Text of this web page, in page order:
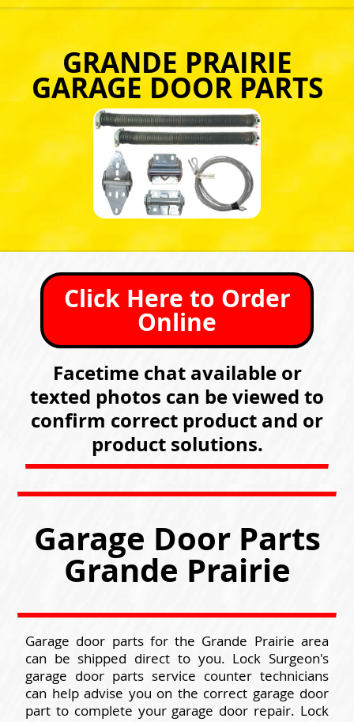
GRANDE PRAIRIE
GARAGE DOOR PARTS
Click Here to Order
Online
Facetime chat available or
texted photos can be viewed to
confirm correct product and or
product solutions.
Garage Door Parts
Grande Prairie
Garage door parts for the Grande Prairie area
can be shipped direct to you. Lock Surgeon's
garage door parts service counter technicians
can help advise you on the correct garage door
part to complete your garage door repair. Lock